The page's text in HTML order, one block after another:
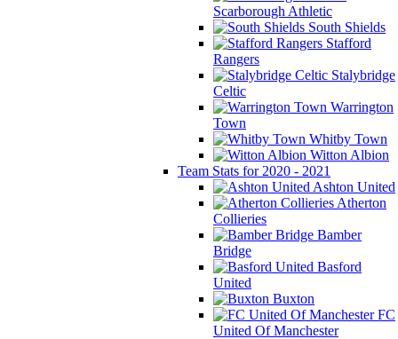
Scarborough Athletic
South Shields
Stafford
Rangers
Stalybridge
Celtic
Warrington
Town
Whitby Town
Witton Albion
Team Stats for 2020 - 2021
Ashton United
Atherton
Collieries
Bamber
Bridge
Basford
United
Buxton
FC
United Of Manchester